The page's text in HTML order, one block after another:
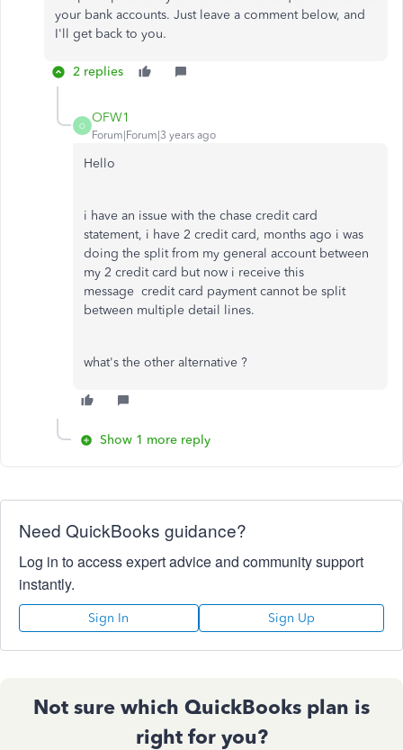
your bank accounts. Just leave a comment below, and
I'll get back to you.
2 replies
O
OFW1
Forum|Forum|3 years ago
Hello
i have an issue with the chase credit card
statement, i have 2 credit card, months ago i was
doing the split from my general account between
my 2 credit card but now i receive this
message credit card payment cannot be split
between multiple detail lines.
what's the other alternative ?
Show 1 more reply
Need QuickBooks guidance?
Log in to access expert advice and community support
instantly.
Sign In Sign Up
Not sure which QuickBooks plan is
right for you?